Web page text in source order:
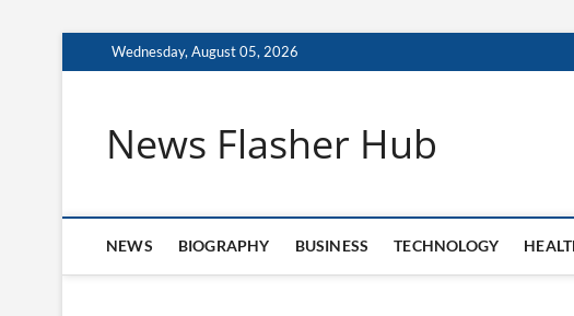
to
Wednesday, August 05, 2026
News Flasher Hub
NEWS BIOGRAPHY BUSINESS TECHNOLOGY